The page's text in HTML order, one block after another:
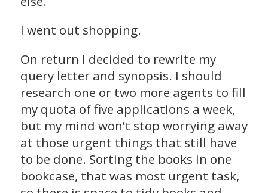
I went out shopping.
On return I decided to rewrite my
query letter and synopsis. I should
research one or two more agents to fill
my quota of five applications a week,
but my mind won’t stop worrying away
at those urgent things that still have
to be done. Sorting the books in one
bookcase, that was most urgent task,